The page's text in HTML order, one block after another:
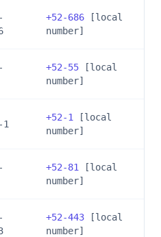
+52-686 [local
number]
+52-55 [local
number]
1
+52-1
[local
number]
+52-81
[local
number]
+52-443 [local
number]